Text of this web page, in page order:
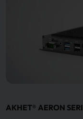
AKHET® AERON